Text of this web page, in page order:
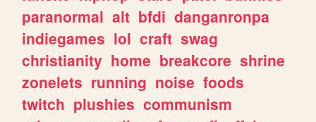
paranormal alt bfdi danganronpa
indiegames lol craft swag
christianity home breakcore shrine
zonelets running noise foods
twitch plushies communism